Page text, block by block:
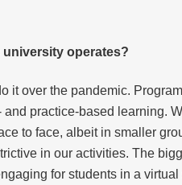
university operates?
it over the pandemic.
practice-based learning.
to face, albeit in smaller
in our activities. The
for students in a